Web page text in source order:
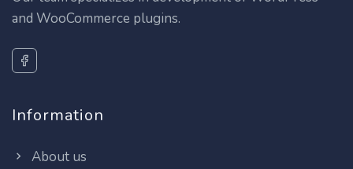
and WooCommerce plugins.
Information
About us